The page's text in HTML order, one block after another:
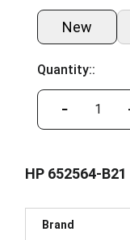
New
Quantity::
−
HP 652564-
Brand